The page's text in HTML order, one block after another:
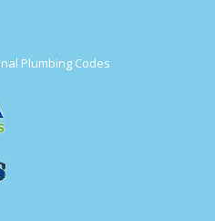
Plumbing Codes